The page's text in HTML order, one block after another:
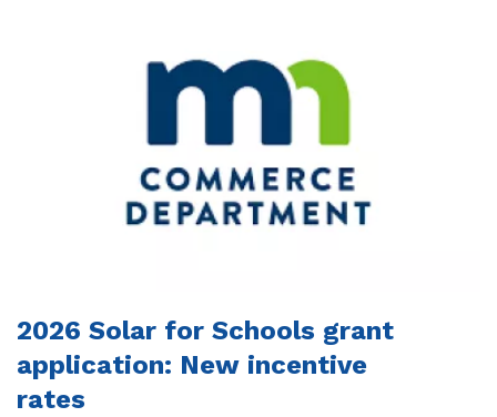
2026 Solar for Schools grant
application: New incentive
rates